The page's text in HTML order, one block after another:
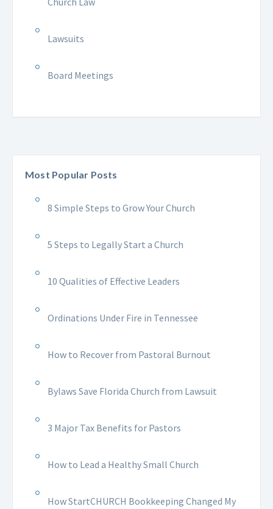
Lawsuits
Board Meetings
Most Popular Posts
8 Simple Steps to Grow Your Church
5 Steps to Legally Start a Church
10 Qualities of Effective Leaders
Ordinations Under Fire in Tennessee
How to Recover from Pastoral Burnout
Bylaws Save Florida Church from Lawsuit
3 Major Tax Benefits for Pastors
How to Lead a Healthy Small Church
How StartCHURCH Bookkeeping Changed My